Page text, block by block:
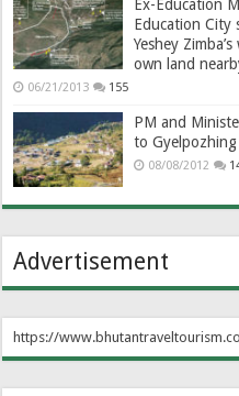
Ex-Education
Education City
Yeshey
own land
06/21/2013 155
PM and
to
08/08/2012
Advertisement
https://